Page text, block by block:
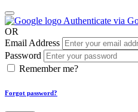
Authenticate via
OR
Email Address
Password
Remember me?
Forgot password?